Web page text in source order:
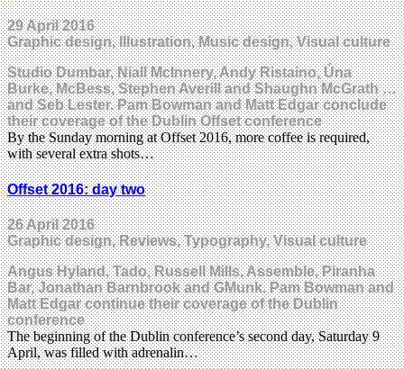
29 April 2016
Graphic design, Illustration, Music design, Visual culture
Studio Dumbar, Niall McInnery, Andy Ristaino, Úna
Burke, McBess, Stephen Averill and Shaughn McGrath …
and Seb Lester. Pam Bowman and Matt Edgar conclude
their coverage of the Dublin Offset conference
By the Sunday morning at Offset 2016, more coffee is required,
with several extra shots…
Offset 2016: day two
26 April 2016
Graphic design, Reviews, Typography, Visual culture
Angus Hyland, Tado, Russell Mills, Assemble, Piranha
Bar, Jonathan Barnbrook and GMunk. Pam Bowman and
Matt Edgar continue their coverage of the Dublin
conference
The beginning of the Dublin conference’s second day, Saturday 9
April, was filled with adrenalin…